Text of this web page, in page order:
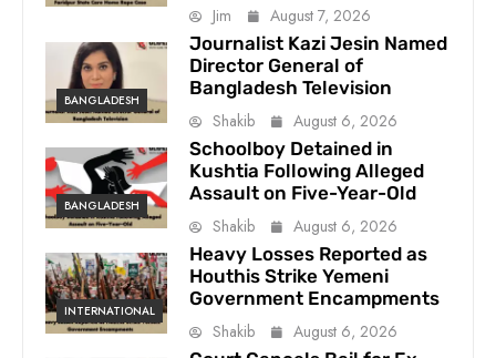
Jim
August 7, 2026
BANGLADESH
Journalist Kazi Jesin Named
Director General of
Bangladesh Television
Shakib
August 6, 2026
BANGLADESH
Schoolboy Detained in
Kushtia Following Alleged
Assault on Five-Year-Old
Shakib
August 6, 2026
INTERNATIONAL
Heavy Losses Reported as
Houthis Strike Yemeni
Government Encampments
Shakib
August 6, 2026